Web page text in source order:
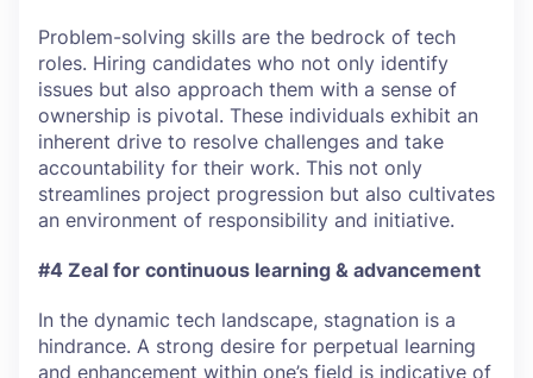
Problem-solving skills are the bedrock of tech
roles. Hiring candidates who not only identify
issues but also approach them with a sense of
ownership is pivotal. These individuals exhibit an
inherent drive to resolve challenges and take
accountability for their work. This not only
streamlines project progression but also cultivates
an environment of responsibility and initiative.
#4 Zeal for continuous learning & advancement
In the dynamic tech landscape, stagnation is a
hindrance. A strong desire for perpetual learning
and enhancement within one’s field is indicative of